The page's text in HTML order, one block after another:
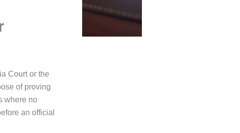
Court or the
of proving
where no
an official